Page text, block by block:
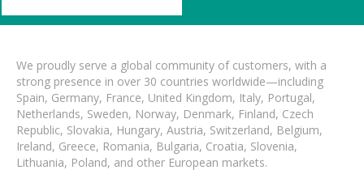
We proudly serve a global community of customers, with a
strong presence in over 30 countries worldwide—including
Spain, Germany, France, United Kingdom, Italy, Portugal,
Netherlands, Sweden, Norway, Denmark, Finland, Czech
Republic, Slovakia, Hungary, Austria, Switzerland, Belgium,
Ireland, Greece, Romania, Bulgaria, Croatia, Slovenia,
Lithuania, Poland, and other European markets.